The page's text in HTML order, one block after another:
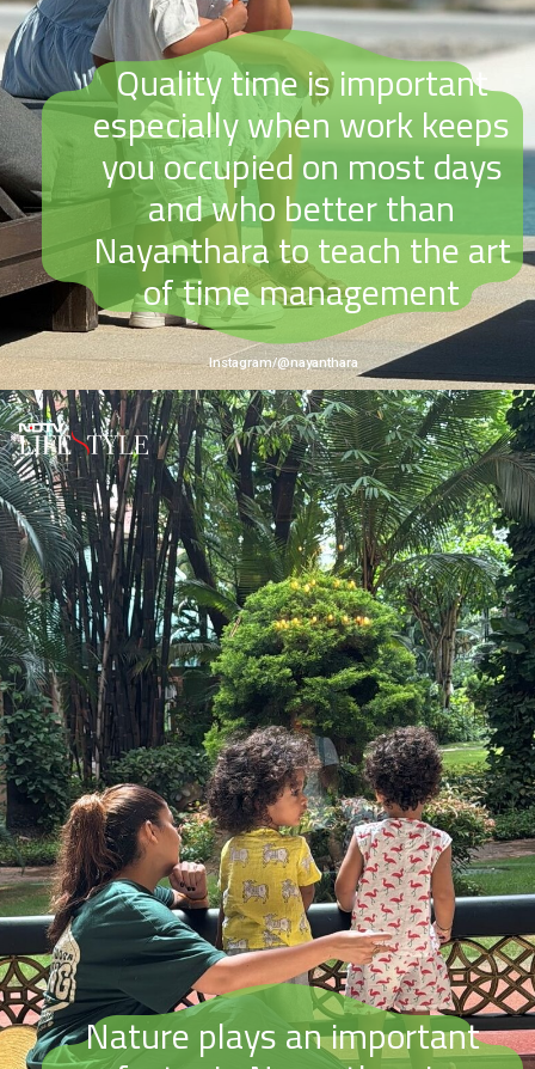
Instagram/@nayanthara
Quality time is important
especially when work keeps
you occupied on most days
and who better than
Nayanthara to teach the art
of time management
Nature plays an important